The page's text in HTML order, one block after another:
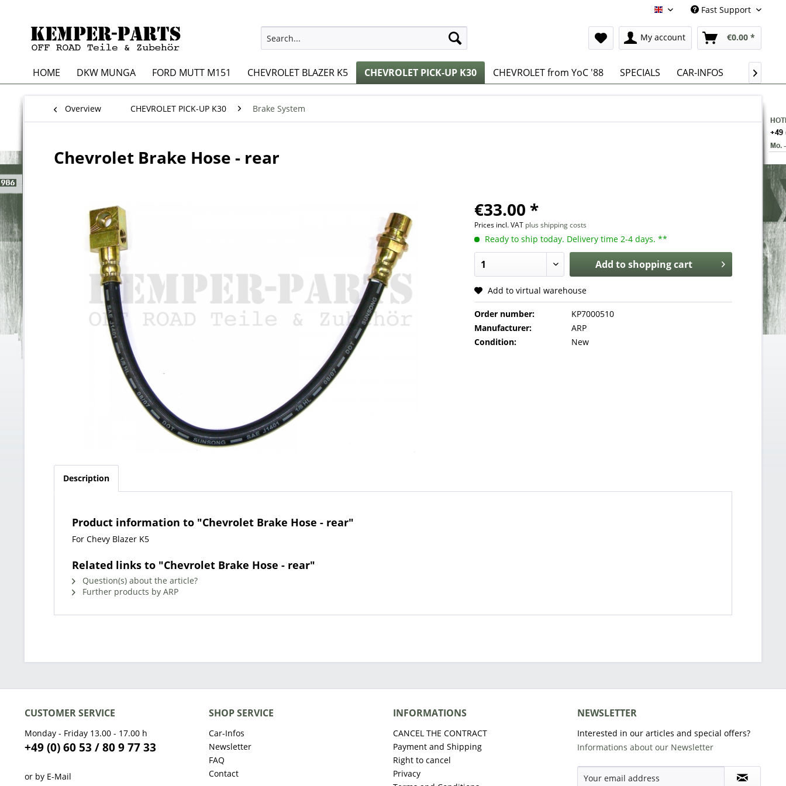
English Fast Support
My account €0.00 *
HOME DKW MUNGA FORD MUTT M151 CHEVROLET BLAZER K5 CHEVROLET PICK-UP K30 CHEVROLET from YoC '88 SPECIALS CAR-INFOS 
Overview CHEVROLET PICK-UP K30 Brake System
Chevrolet Brake Hose - rear
€33.00 *
Prices incl. VAT plus shipping costs
Ready to ship today. Delivery time 2-4 days. **
Add toshopping cart
Add to virtual warehouse
Order number:
KP7000510
Manufacturer:
ARP
Condition:
New
Description
Product information to "Chevrolet Brake Hose - rear"
For Chevy Blazer K5
Related links to "Chevrolet Brake Hose - rear"
Question(s) about the article?
Further products by ARP
CUSTOMER SERVICE
Monday - Friday 13.00 - 17.00 h
+49 (0) 60 53 / 80 9 77 33
or by E-Mail
SHOP SERVICE
Car-Infos
Newsletter
FAQ
Contact
INFORMATIONS
CANCEL THE CONTRACT
Payment and Shipping
Right to cancel
Privacy
NEWSLETTER
Interested in our articles and special offers?
Informations about our Newsletter